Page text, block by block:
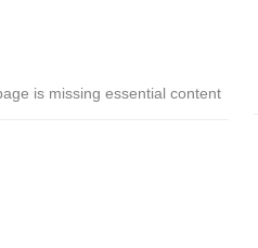
is missing essential content